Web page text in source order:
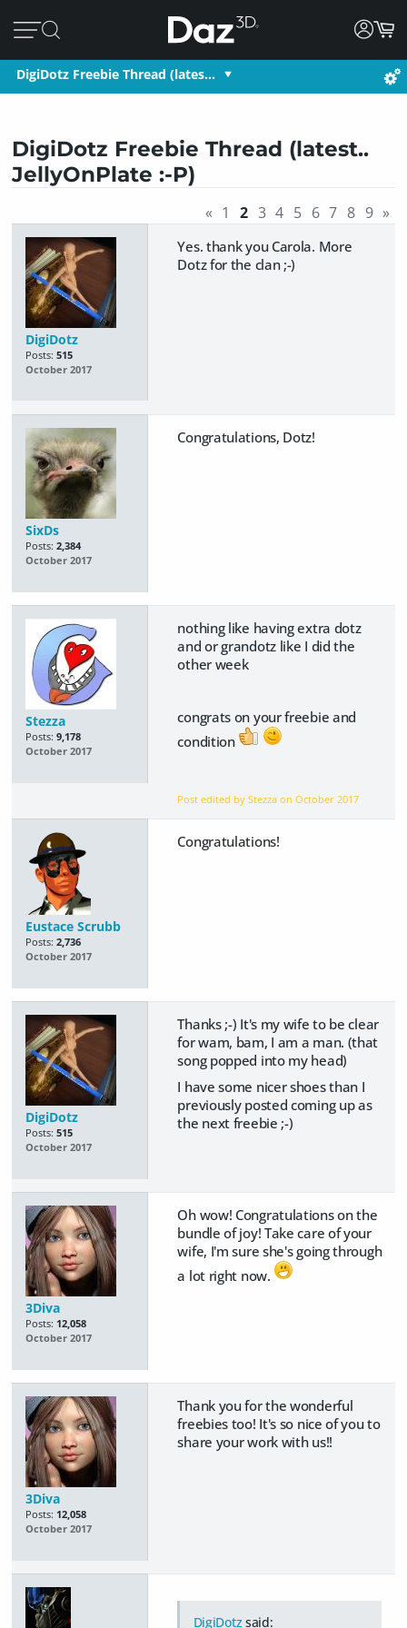
DigiDotz Freebie Thread (lates…
DigiDotz Freebie Thread (latest..
JellyOnPlate :-P)
« 1 2 3 4 5 6 7 8 9 »
DigiDotz
Posts: 515
October 2017
Yes. thank you Carola. More
Dotz for the clan ;-)
SixDs
Posts: 2,384
October 2017
Congratulations, Dotz!
Stezza
Posts: 9,178
October 2017
nothing like having extra dotz
and or grandotz like I did the
other week
congrats on your freebie and
condition
Post edited by Stezza onOctober 2017
Eustace Scrubb
Posts: 2,736
October 2017
Congratulations!
DigiDotz
Posts: 515
October 2017
Thanks ;-) It's my wife to be clear
for wam, bam, I am a man. (that
song popped into my head)
I have some nicer shoes than I
previously posted coming up as
the next freebie ;-)
3Diva
Posts: 12,058
October 2017
Oh wow! Congratulations on the
bundle of joy! Take care of your
wife, I'm sure she's going through
a lot right now.
3Diva
Posts: 12,058
October 2017
Thank you for the wonderful
freebies too! It's so nice of you to
share your work with us!!
DigiDotzsaid: